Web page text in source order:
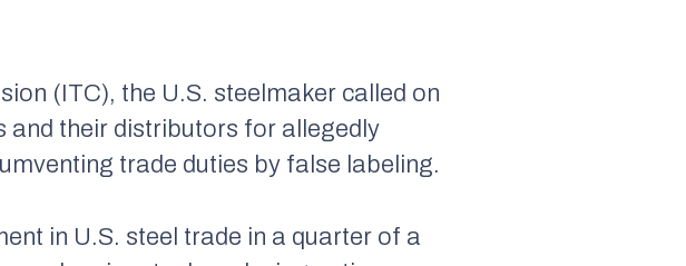
(ITC), the U.S. steelmaker called on
and their distributors for allegedly
trade duties by false labeling.
in U.S. steel trade in a quarter of a